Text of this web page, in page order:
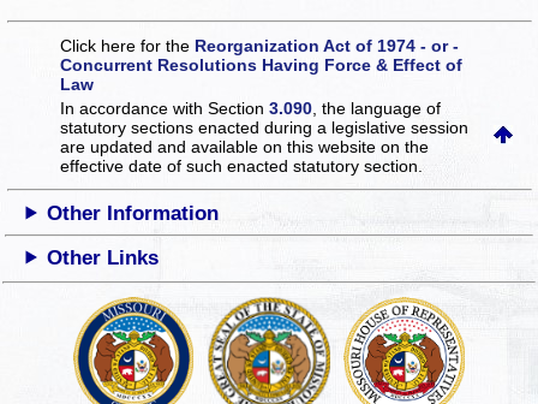
Click here for the Reorganization Act of 1974 - or -
Concurrent Resolutions Having Force & Effect of
Law
In accordance with Section3.090 , the language of
statutory sections enacted during a legislative session
are updated and available on this websiteon the
effective date of such enacted statutory section.
Other Information
Other Links